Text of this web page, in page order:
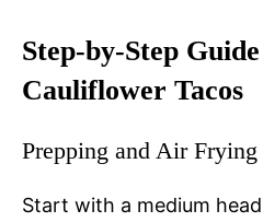
Step-by-Step
Cauliflower Tacos
Prepping and Air
Start with a medium